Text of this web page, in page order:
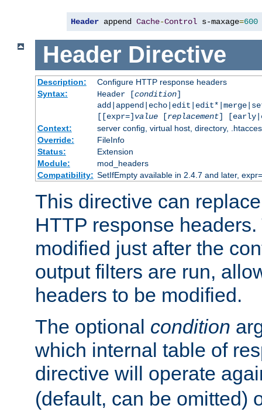
Header append Cache-Control s-maxage=600
Header Directive
Description:
Configure HTTP response headers
Syntax:
Header [condition]
[[expr=] value[replacement]
Context:
server config, virtual host, directory,
Override:
FileInfo
Status:
Extension
Module:
mod_headers
Compatibility: SetIfEmpty available in 2.4.7 and later,
This directive can
HTTP response
modified just after the
output filters are run,
headers to be modified.
The optional condition
which internal table of
directive will operate
(default, can be omitted)